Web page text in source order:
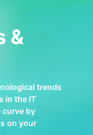
&
trends
in the IT
curve by
on your